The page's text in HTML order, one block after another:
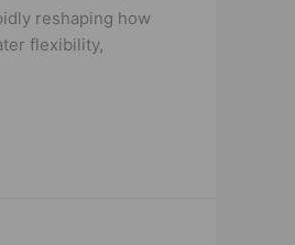
reshaping how
flexibility,